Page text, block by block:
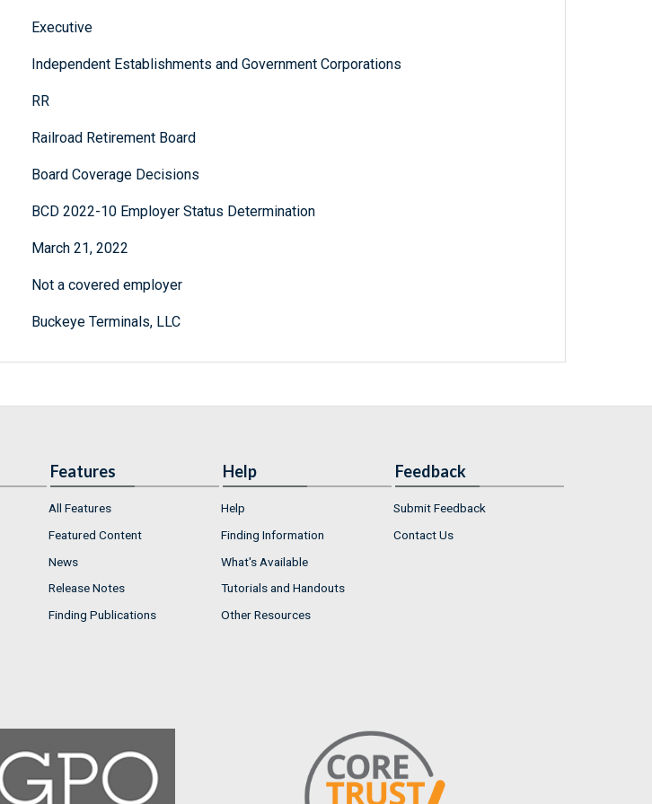
Executive
Independent Establishments and Government Corporations
RR
Railroad Retirement Board
Board Coverage Decisions
BCD 2022-10 Employer Status Determination
March 21, 2022
Not a covered employer
Buckeye Terminals, LLC
Features
All Features
Featured Content
News
Release Notes
Finding Publications
Help
Help
Finding Information
What's Available
Tutorials and Handouts
Other Resources
Feedback
Submit Feedback
Contact Us